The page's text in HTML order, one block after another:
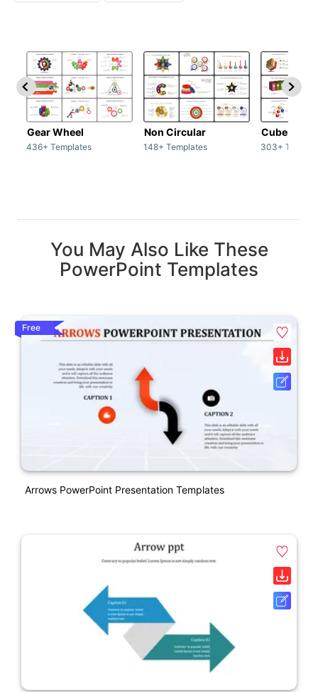
Gear Wheel
436+ Templates
Non Circular
148+ Templates
Cubes
303+
You May Also Like These
PowerPoint Templates
Free
Arrows PowerPoint Presentation Templates